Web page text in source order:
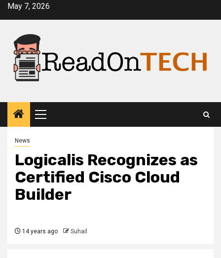
SkipMay 7, 2026
Primary
Menu
News
Logicalis Recognizes as
Certified Cisco Cloud
Builder
14 years ago Suhail